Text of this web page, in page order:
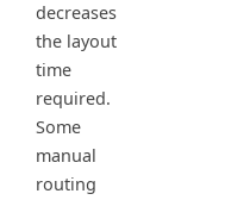
decreases
the layout
time
required.
Some
manual
routing